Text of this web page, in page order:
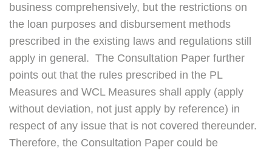
business comprehensively, but the restrictions on
the loan purposes and disbursement methods
prescribed in the existing laws and regulations still
apply in general. The Consultation Paper further
points out that the rules prescribed in the PL
Measures and WCL Measures shall apply (apply
without deviation, not just apply by reference) in
respect of any issue that is not covered thereunder.
Therefore, the Consultation Paper could be